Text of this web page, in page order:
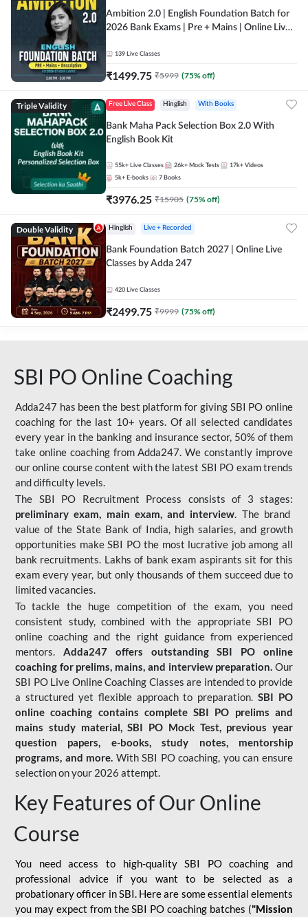
Ambition 2.0 | English Foundation Batch for
2026 Bank Exams | Pre + Mains | Online Live
139 Live Classes
₹1499.75 ₹5999 (75% off)
Triple Validity Free Live Class Hinglish With Books
Bank Maha Pack Selection Box 2.0 With
English Book Kit
55k+ Live Classes 26k+ Mock Tests 17k+ Videos
5k+ E-books 7 Books
₹3976.25 ₹15905 (75% off)
Double Validity Hinglish Live + Recorded
Bank Foundation Batch 2027 | Online Live
Classes by Adda 247
420 Live Classes
₹2499.75 ₹9999 (75% off)
SBI PO Online Coaching
Adda247 has been the best platform for giving SBI PO online
coaching for the last 10+ years. Of all selected candidates
every year in the banking and insurance sector, 50% of them
take online coaching from Adda247. We constantly improve
our online course content with the latest SBI PO exam trends
and difficulty levels.
The SBI PO Recruitment Process consists of 3 stages:
preliminary exam, main exam, and interview. The brand
value of the State Bank of India, high salaries, and growth
opportunities make SBI PO the most lucrative job among all
bank recruitments. Lakhs of bank exam aspirants sit for this
exam every year, but only thousands of them succeed due to
limited vacancies.
To tackle the huge competition of the exam, you need
consistent study, combined with the appropriate SBI PO
online coaching and the right guidance from experienced
mentors. Adda247 offers outstanding SBI PO online
coaching for prelims, mains, and interview preparation. Our
SBI PO Live Online Coaching Classes are intended to provide
a structured yet flexible approach to preparation.SBI PO
online coaching contains complete SBI PO prelims and
mains study material,SBI PO Mock Test, previous year
question papers, e-books, study notes, mentorship
programs, and more. With SBI PO coaching, you can ensure
selection on your 2026 attempt.
Key Features of Our Online
Course
You need access to high-quality SBI PO coaching and
professional advice if you want to be selected as a
probationary officer in SBI. Here are some essential elements
you may expect from the SBI PO coaching batches ("Mission